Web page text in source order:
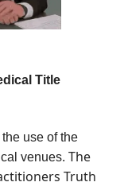
Title
use of the
venues. The
Truth